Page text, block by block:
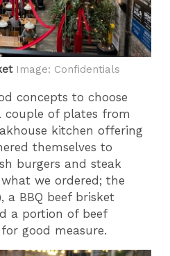
Image: Confidentials
concepts to choose
couple of plates from
kitchen offering
themselves to
burgers and steak
we ordered; the
a BBQ beef brisket
a portion of beef
good measure.